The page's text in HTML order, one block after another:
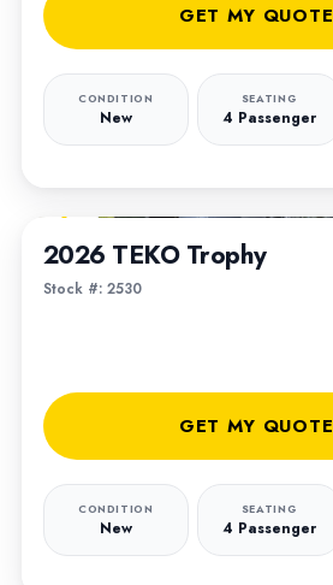
CONDITION
New
SEATING
4 Passenger
GET MY QUOTE
2026 TEKO Trophy
Stock #: 2530
CONDITION
New
SEATING
4 Passenger
GET MY QUOTE